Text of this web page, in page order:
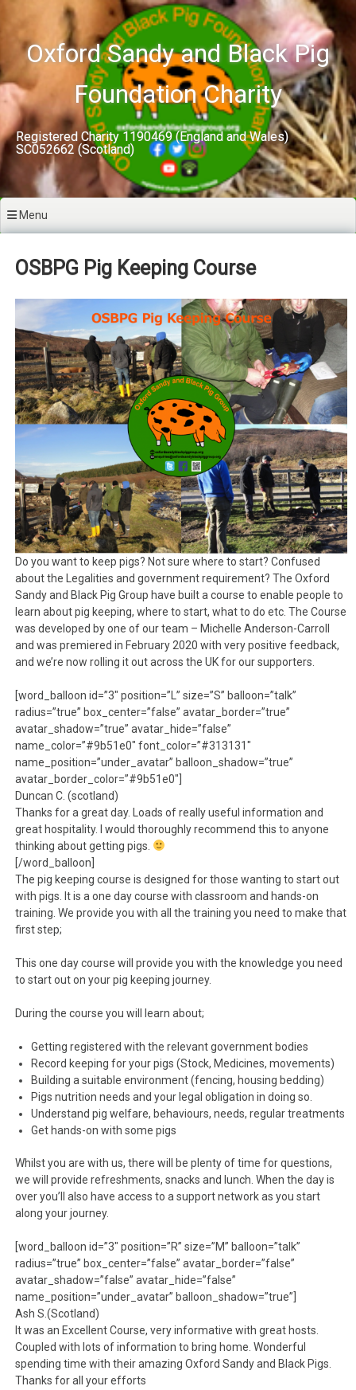
contentOxford Sandy and Black Pig
Foundation Charity
Registered Charity 1190469 (England and Wales)
SC052662 (Scotland)
Menu
OSBPG Pig Keeping Course
Do you want to keep pigs? Not sure where to start? Confused
about the Legalities and government requirement? The Oxford
Sandy and Black Pig Group have built a course to enable people to
learn about pig keeping, where to start, what to do etc. The Course
was developed by one of our team – Michelle Anderson-Carroll
and was premiered in February 2020 with very positive feedback,
and we’re now rolling it out across the UK for our supporters.
[word_balloon id=”3″ position=”L” size=”S” balloon=”talk”
radius=”true” box_center=”false” avatar_border=”true”
avatar_shadow=”true” avatar_hide=”false”
name_color=”#9b51e0″ font_color=”#313131″
name_position=”under_avatar” balloon_shadow=”true”
avatar_border_color=”#9b51e0″]
Duncan C. (scotland)
Thanks for a great day. Loads of really useful information and
great hospitality. I would thoroughly recommend this to anyone
thinking about getting pigs.
[/word_balloon]
The pig keeping course is designed for those wanting to start out
with pigs. It is a one day course with classroom and hands-on
training. We provide you with all the training you need to make that
first step;
This one day course will provide you with the knowledge you need
to start out on your pig keeping journey.
During the course you will learn about;
Getting registered with the relevant government bodies
Record keeping for your pigs (Stock, Medicines, movements)
Building a suitable environment (fencing, housing bedding)
Pigs nutrition needs and your legal obligation in doing so.
Understand pig welfare, behaviours, needs, regular treatments
Get hands-on with some pigs
Whilst you are with us, there will be plenty of time for questions,
we will provide refreshments, snacks and lunch. When the day is
over you’ll also have access to a support network as you start
along your journey.
[word_balloon id=”3″ position=”R” size=”M” balloon=”talk”
radius=”true” box_center=”false” avatar_border=”false”
avatar_shadow=”false” avatar_hide=”false”
name_position=”under_avatar” balloon_shadow=”true”]
Ash S.(Scotland)
It was an Excellent Course, very informative with great hosts.
Coupled with lots of information to bring home. Wonderful
spending time with their amazing Oxford Sandy and Black Pigs.
Thanks for all your efforts